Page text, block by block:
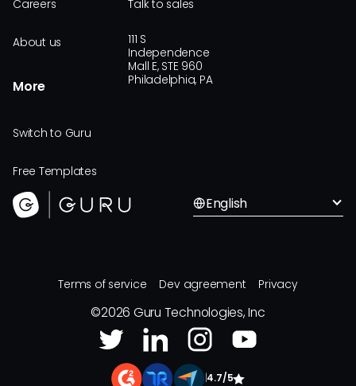
Careers
About us
More
Switch to Guru
Free Templates
Talk to sales
111 S
Independence
Mall E, STE 960
Philadelphia, PA
English
Terms of service Dev agreement Privacy
©2026 Guru Technologies, Inc
4.7/5